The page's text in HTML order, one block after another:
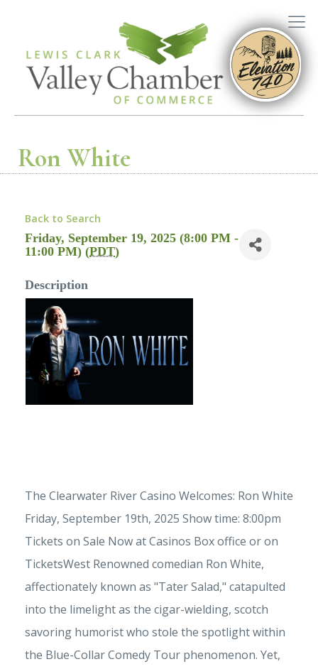
Ron White
Back to Search
Friday, September 19, 2025 (8:00 PM -
11:00 PM) (PDT)
Description
The Clearwater River Casino Welcomes: Ron White
Friday, September 19th, 2025 Show time: 8:00pm
Tickets on Sale Now at Casinos Box office or on
TicketsWest Renowned comedian Ron White,
affectionately known as "Tater Salad," catapulted
into the limelight as the cigar-wielding, scotch
savoring humorist who stole the spotlight within
the Blue-Collar Comedy Tour phenomenon. Yet,